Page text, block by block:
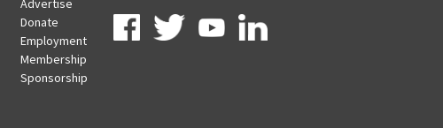
Advertise
Donate
Employment
Membership
Sponsorship